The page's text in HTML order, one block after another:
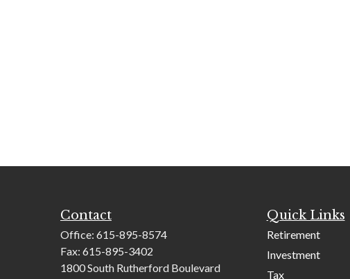
Contact
Office: 615-895-8574
Fax: 615-895-3402
1800 South Rutherford Boulevard
Quick Links
Retirement
Investment
Tax